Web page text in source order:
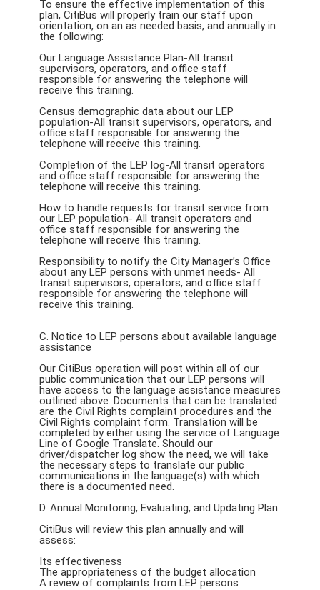
To ensure the effective implementation of this
plan, CitiBus will properly train our staff upon
orientation, on an as needed basis, and annually in
the following:
Our Language Assistance Plan-All transit
supervisors, operators, and office staff
responsible for answering the telephone will
receive this training.
Census demographic data about our LEP
population-All transit supervisors, operators, and
office staff responsible for answering the
telephone will receive this training.
Completion of the LEP log-All transit operators
and office staff responsible for answering the
telephone will receive this training.
How to handle requests for transit service from
our LEP population- All transit operators and
office staff responsible for answering the
telephone will receive this training.
Responsibility to notify the City Manager’s Office
about any LEP persons with unmet needs- All
transit supervisors, operators, and office staff
responsible for answering the telephone will
receive this training.
C. Notice to LEP persons about available language
assistance
Our CitiBus operation will post within all of our
public communication that our LEP persons will
have access to the language assistance measures
outlined above. Documents that can be translated
are the Civil Rights complaint procedures and the
Civil Rights complaint form. Translation will be
completed by either using the service of Language
Line of Google Translate. Should our
driver/dispatcher log show the need, we will take
the necessary steps to translate our public
communications in the language(s) with which
there is a documented need.
D. Annual Monitoring, Evaluating, and Updating Plan
CitiBus will review this plan annually and will
assess:
Its effectiveness
The appropriateness of the budget allocation
A review of complaints from LEP persons